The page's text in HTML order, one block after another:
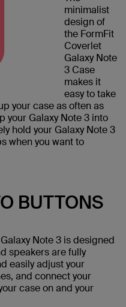
minimalist
design of
the FormFit
Coverlet
Galaxy Note
3 Case
makes it
easy to take
your case as often as
your Galaxy Note 3 into
hold your Galaxy Note 3
when you want to
BUTTONS
Note 3 is designed
speakers are fully
easily adjust your
and connect your
case on and your